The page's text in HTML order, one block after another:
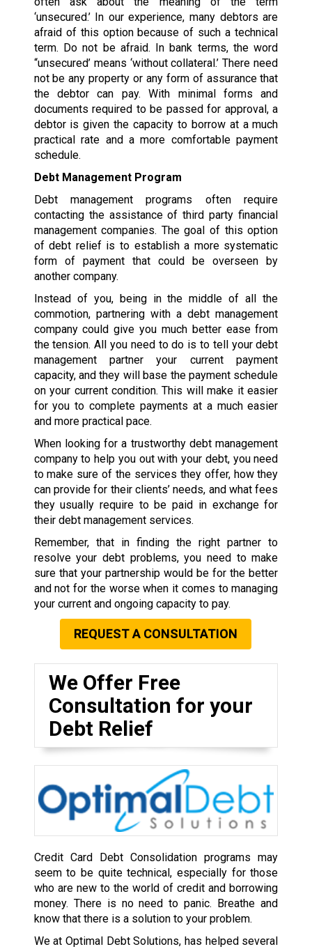
‘unsecured.’ In our experience, many debtors are
afraid of this option because of such a technical
term. Do not be afraid. In bank terms, the word
“unsecured’ means ‘without collateral.’ There need
not be any property or any form of assurance that
the debtor can pay. With minimal forms and
documents required to be passed for approval, a
debtor is given the capacity to borrow at a much
practical rate and a more comfortable payment
schedule.
Debt Management Program
Debt management programs often require
contacting the assistance of third party financial
management companies. The goal of this option
of debt relief is to establish a more systematic
form of payment that could be overseen by
another company.
Instead of you, being in the middle of all the
commotion, partnering with a debt management
company could give you much better ease from
the tension. All you need to do is to tell your debt
management partner your current payment
capacity, and they will base the payment schedule
on your current condition. This will make it easier
for you to complete payments at a much easier
and more practical pace.
When looking for a trustworthy debt management
company to help you out with your debt, you need
to make sure of the services they offer, how they
can provide for their clients’ needs, and what fees
they usually require to be paid in exchange for
their debt management services.
Remember, that in finding the right partner to
resolve your debt problems, you need to make
sure that your partnership would be for the better
and not for the worse when it comes to managing
your current and ongoing capacity to pay.
REQUEST A CONSULTATION
We Offer Free
Consultation for your
Debt Relief
Credit Card Debt Consolidation programs may
seem to be quite technical, especially for those
who are new to the world of credit and borrowing
money. There is no need to panic. Breathe and
know that there is a solution to your problem.
We at Optimal Debt Solutions, has helped several